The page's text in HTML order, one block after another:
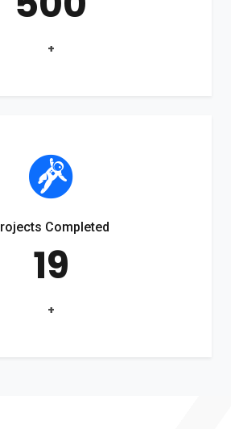
+
Completed
19
+